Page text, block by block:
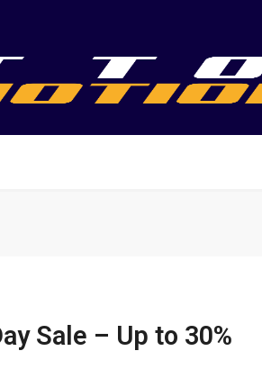
Sale – Up to 30%